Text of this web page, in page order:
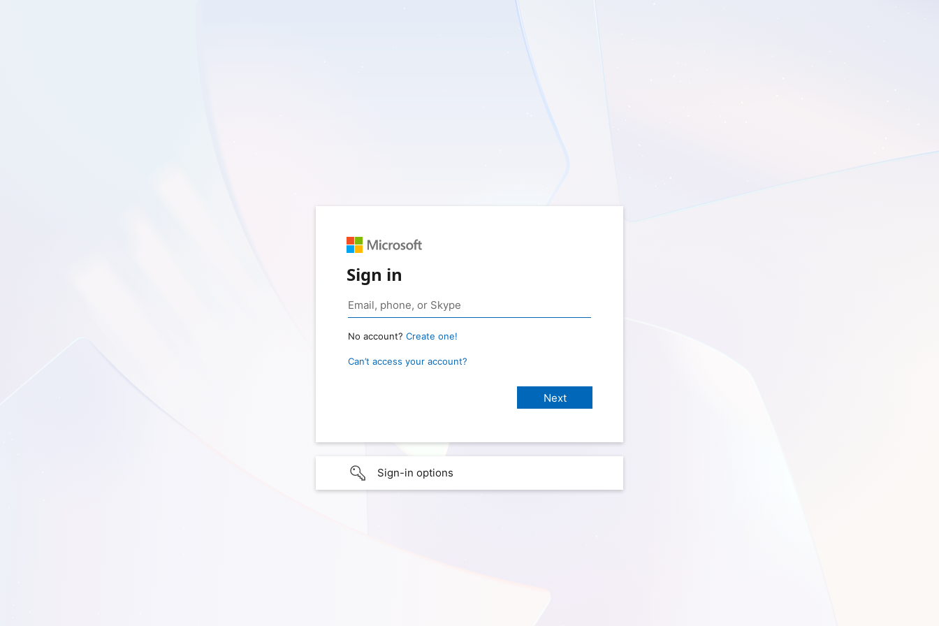
Sign in
No account? Create one!
Can’t access your account?
Sign-in options